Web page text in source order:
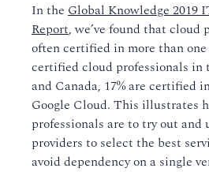
In the Global Knowledge 2019
Report, we’ve found that cloud
often certified in more than
certified cloud professionals in
and Canada, 17% are certified
Google Cloud. This illustrates
professionals are to try out
providers to select the best
avoid dependency on a single